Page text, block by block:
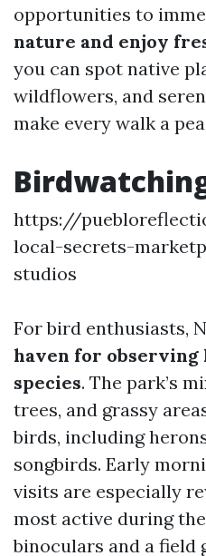
opportunities to
nature and enjoy
you can spot native
wildflowers, and
make every walk a
https://
local-secrets-
studios
For bird enthusiasts,
haven for
species. The park’s
trees, and grassy
birds, including
songbirds. Early
visits are especially
most active during
binoculars and a field